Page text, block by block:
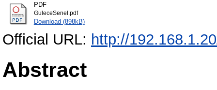
PDF
GuleceSenel.pdf
Download (898kB)
Official URL: http://
Abstract